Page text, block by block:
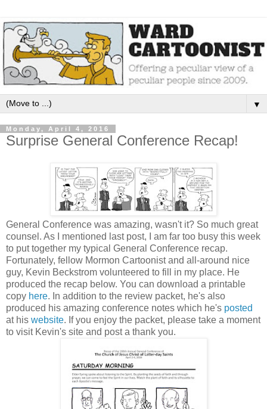
▼
Monday, April 4, 2016
Surprise General Conference Recap!
General Conference was amazing, wasn't it? So much great
counsel. As I mentioned last post, I am far too busy this week
to put together my typical General Conference recap.
Fortunately, fellow Mormon Cartoonist and all-around nice
guy, Kevin Beckstrom volunteered to fill in my place. He
produced the recap below. You can download a printable
copy here. In addition to the review packet, he's also
produced his amazing conference notes which he's posted
at his website. If you enjoy the packet, please take a moment
to visit Kevin's site and post a thank you.